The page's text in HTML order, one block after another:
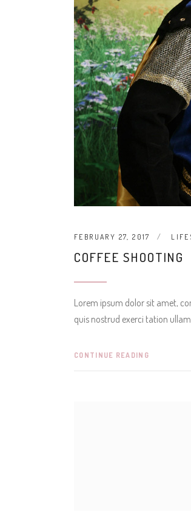
FEBRUARY 27, 2017
COFFEE SHOOTING
Lorem ipsum dolor sit amet,
quis nostrud exerci tation
CONTINUE READING